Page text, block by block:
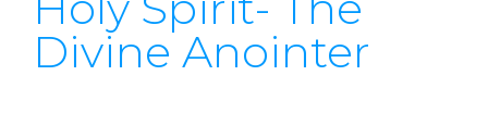
Divine Anointer